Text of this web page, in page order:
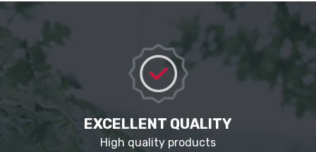
EXCELLENT QUALITY
High quality products